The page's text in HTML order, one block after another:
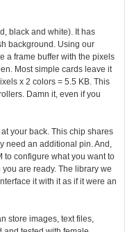
black and white). It has
background. Using our
a frame buffer with the pixels
Most simple cards leave it
x 2 colors = 5.5 KB. This
Damn it, even if you
your back. This chip shares
need an additional pin. And,
to configure what you want to
are ready. The library we
it with it as if it were an
store images, text files,